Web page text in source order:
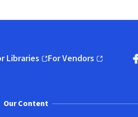
Libraries
in new window)
For Vendors
(opens in new window)
Our Content